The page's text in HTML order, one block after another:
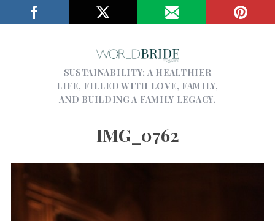
SUSTAINABILITY; A HEALTHIER
LIFE, FILLED WITH LOVE, FAMILY,
AND BUILDING A FAMILY LEGACY.
IMG_0762